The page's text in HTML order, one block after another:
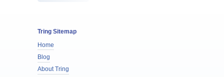
Tring Sitemap
Home
Blog
About Tring